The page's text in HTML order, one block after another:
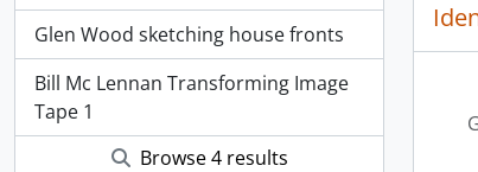
Glen Wood sketching house fronts
Bill Mc Lennan Transforming Image
Tape 1
Browse 4 results